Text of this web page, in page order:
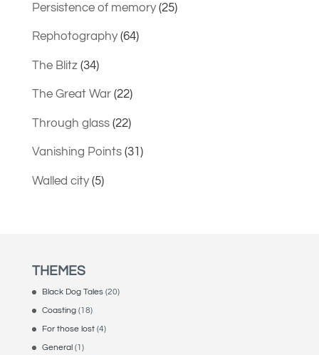
Persistence of memory(25)
Rephotography(64)
The Blitz(34)
The Great War(22)
Through glass(22)
Vanishing Points(31)
Walled city(5)
THEMES
Black Dog Tales(20)
Coasting(18)
For those lost(4)
General(1)